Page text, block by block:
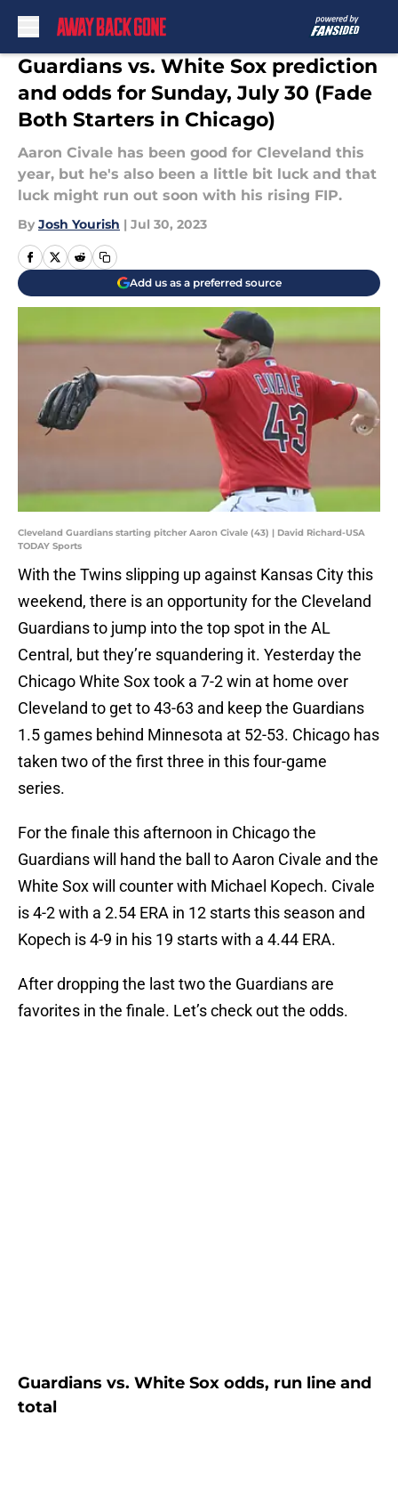
Skip to main content
Guardians vs. White Sox prediction
and odds for Sunday, July 30 (Fade
Both Starters in Chicago)
Aaron Civale has been good for Cleveland this
year, but he's also been a little bit luck and that
luck might run out soon with his rising FIP.
By Josh Yourish | Jul 30, 2023
Add us as a preferred source
Cleveland Guardians starting pitcher Aaron Civale (43) | David Richard-USA
TODAY Sports
With the Twins slipping up against Kansas City this
weekend, there is an opportunity for the Cleveland
Guardians to jump into the top spot in the AL
Central, but they’re squandering it. Yesterday the
Chicago White Sox took a 7-2 win at home over
Cleveland to get to 43-63 and keep the Guardians
1.5 games behind Minnesota at 52-53. Chicago has
taken two of the first three in this four-game
series.
For the finale this afternoon in Chicago the
Guardians will hand the ball to Aaron Civale and the
White Sox will counter with Michael Kopech. Civale
is 4-2 with a 2.54 ERA in 12 starts this season and
Kopech is 4-9 in his 19 starts with a 4.44 ERA.
After dropping the last two the Guardians are
favorites in the finale. Let’s check out the odds.
Guardians vs. White Sox odds, run line and
total